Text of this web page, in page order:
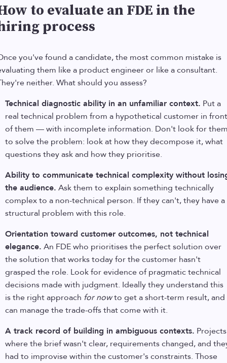
to evaluate an FDE in the
process
you've found a candidate, the most common mistake is
them like a product engineer or like a consultant.
neither. What should you assess?
Technical diagnostic ability in an unfamiliar context. Put a
real technical problem from a hypothetical customer in front
of them — with incomplete information. Don't look for
to solve the problem: look at how they decompose it, what
questions they ask and how they prioritise.
Ability to communicate technical complexity without
the audience. Ask them to explain something technically
complex to a non-technical person. If they can't, they have a
structural problem with this role.
Orientation toward customer outcomes, not technical
elegance. An FDE who prioritises the perfect solution over
the solution that works today for the customer hasn't
grasped the role. Look for evidence of pragmatic technical
decisions made with judgment. Ideally they understand this
is the right approach for nowto get a short-term result, and
can manage the trade-offs that come with it.
A track record of building in ambiguous contexts. Projects
where the brief wasn't clear, requirements changed, and
had to improvise within the customer's constraints. Those